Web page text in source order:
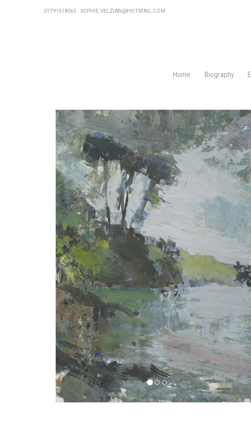
07791618065 SOPHIE.VELZIAN@HOTMAIL.COM
Home Biography
P
r
e
v
i
o
u
s